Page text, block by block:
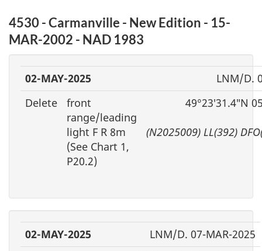
4530 - Carmanville - New Edition - 15-
MAR-2002 - NAD 1983
02-MAY-2025
LNM/D.
Delete
front
range/leading
light F R 8m
(See Chart 1,
P20.2)
49°23′31.4″N
(N2025009) LL(392)
02-MAY-2025
LNM/D. 07-MAR-2025